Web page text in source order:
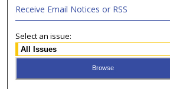
Receive Email Notices or RSS
Select an issue: